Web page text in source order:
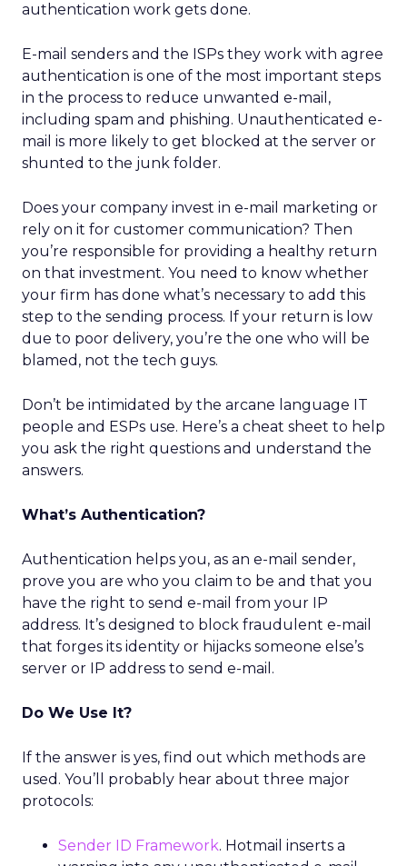
authentication work gets done.
E-mail senders and the ISPs they work with agree
authentication is one of the most important steps
in the process to reduce unwanted e-mail,
including spam and phishing. Unauthenticated e-
mail is more likely to get blocked at the server or
shunted to the junk folder.
Does your company invest in e-mail marketing or
rely on it for customer communication? Then
you’re responsible for providing a healthy return
on that investment. You need to know whether
your firm has done what’s necessary to add this
step to the sending process. If your return is low
due to poor delivery, you’re the one who will be
blamed, not the tech guys.
Don’t be intimidated by the arcane language IT
people and ESPs use. Here’s a cheat sheet to help
you ask the right questions and understand the
answers.
What’s Authentication?
Authentication helps you, as an e-mail sender,
prove you are who you claim to be and that you
have the right to send e-mail from your IP
address. It’s designed to block fraudulent e-mail
that forges its identity or hijacks someone else’s
server or IP address to send e-mail.
Do We Use It?
If the answer is yes, find out which methods are
used. You’ll probably hear about three major
protocols:
Sender ID Framework. Hotmail inserts a